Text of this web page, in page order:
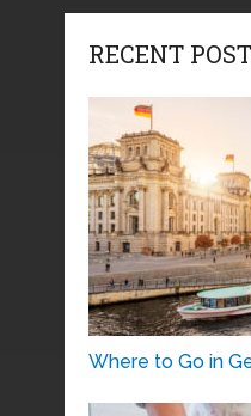
RECENT
Where to Go in